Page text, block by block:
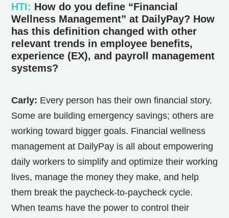
HTI: How do you define “Financial
Wellness Management” at DailyPay? How
has this definition changed with other
relevant trends in employee benefits,
experience (EX), and payroll management
systems?
Carly: Every person has their own financial story.
Some are building emergency savings; others are
working toward bigger goals. Financial wellness
management at DailyPay is all about empowering
daily workers to simplify and optimize their working
lives, manage the money they make, and help
them break the paycheck-to-paycheck cycle.
When teams have the power to control their